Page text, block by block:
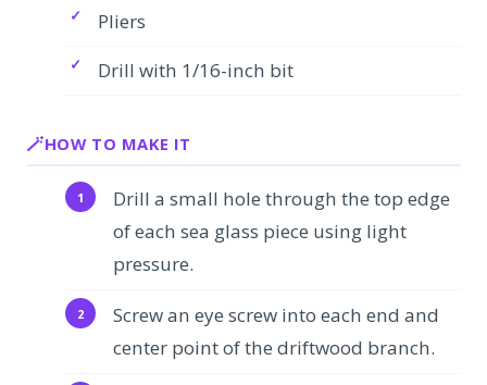
Pliers
Drill with 1/16-inch bit
HOW TO MAKE IT
Drill a small hole through the top edge
of each sea glass piece using light
pressure.
Screw an eye screw into each end and
center point of the driftwood branch.